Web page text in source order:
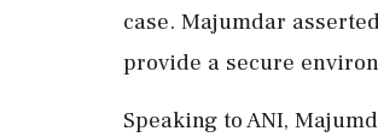
case. Majumdar
provide a secure
Speaking to ANI,